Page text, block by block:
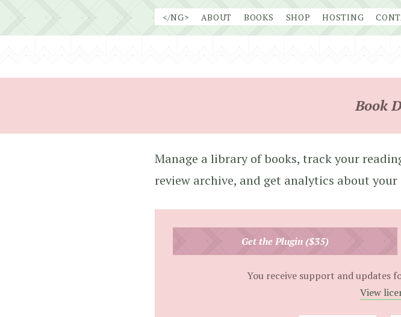
</NG> ABOUT BOOKS SHOP HOSTING
Book
Manage a library of books, track your
review archive, and get analytics about your
Get the Plugin ($35)
You receive support and updates
View